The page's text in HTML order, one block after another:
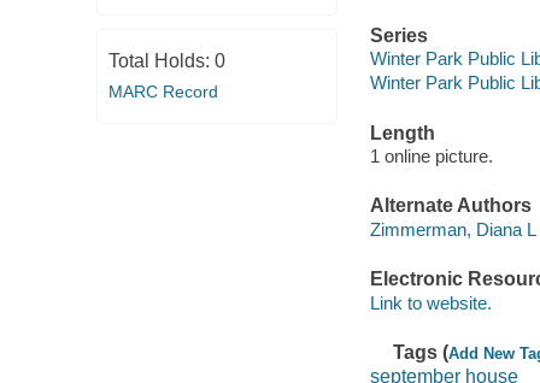
Total Holds: 0
MARC Record
Series
Winter Park Public
Winter Park Public
Length
1 online picture.
Alternate Authors
Zimmerman, Diana L
Electronic
Link to website.
Tags (Add New
september house